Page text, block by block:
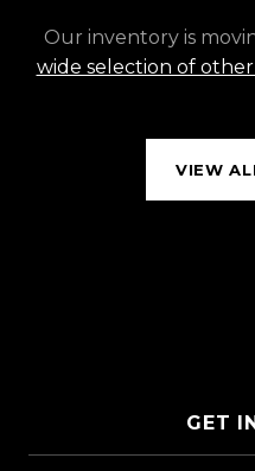
Our inventory is
wide selection of
VIEW
GET